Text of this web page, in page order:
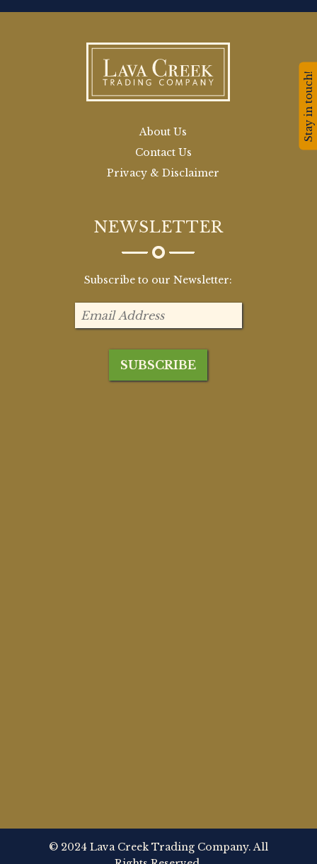
About Us
Contact Us
Privacy & Disclaimer
NEWSLETTER
Subscribe to our Newsletter:
© 2024 Lava Creek Trading Company. All
Stay in touch!